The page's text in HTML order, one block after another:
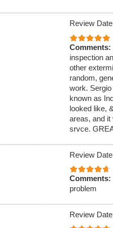
Review
Comments:
inspection
other
random,
work.
known as
looked like,
areas, and
srvce.
Review
Comments:
problem
Review